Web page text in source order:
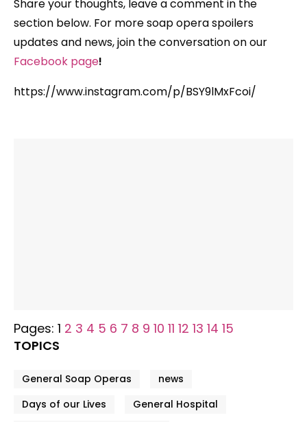
Share your thoughts, leave a comment in the
section below. For more soap opera spoilers
updates and news, join the conversation on our
Facebook page!
https://www.instagram.com/p/BSY9lMxFcoi/
Pages: 1 2 3 4 5 6 7 8 9 10 11 12 13 14 15
TOPICS
General Soap Operas
news
Days of our Lives
General Hospital